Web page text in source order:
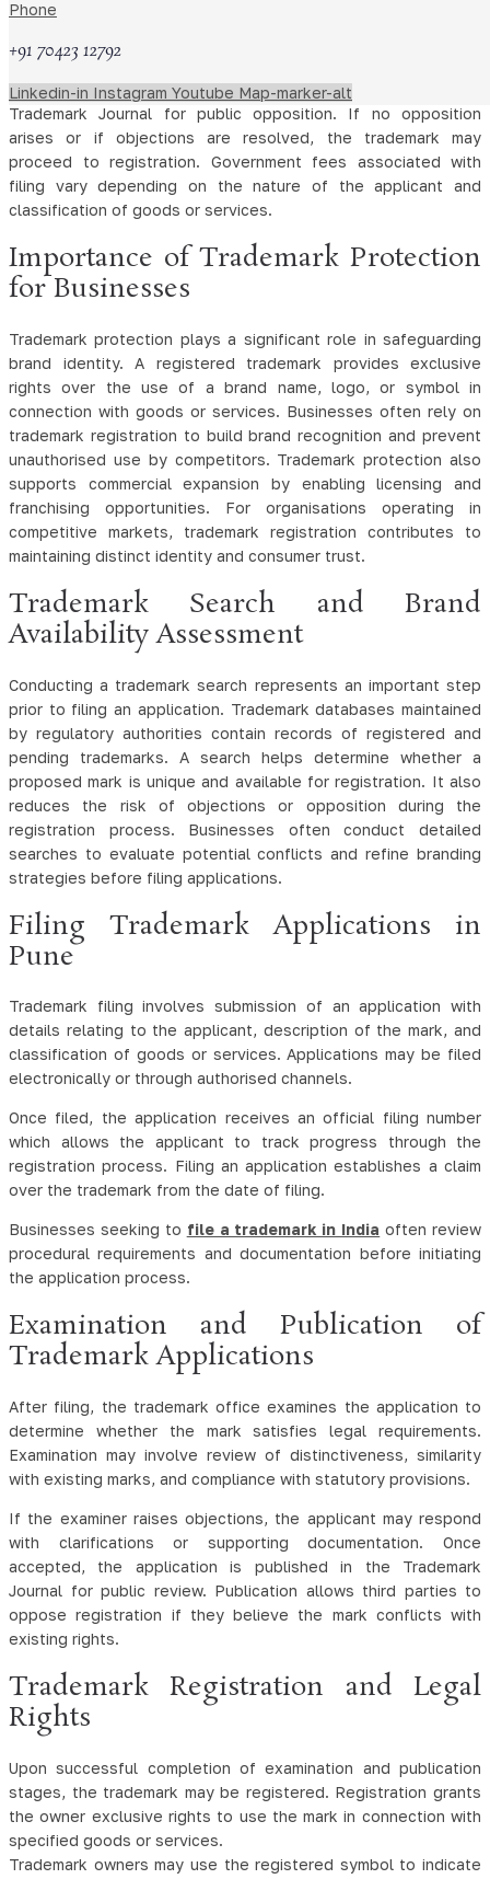
Phone
+91 70423 12792
Linkedin-in Instagram Youtube Map-marker-alt
requirements.
After examination, the application may be published in the
Trademark Journal for public opposition. If no opposition
arises or if objections are resolved, the trademark may
proceed to registration. Government fees associated with
filing vary depending on the nature of the applicant and
classification of goods or services.
Importance of Trademark Protection
for Businesses
Trademark protection plays a significant role in safeguarding
brand identity. A registered trademark provides exclusive
rights over the use of a brand name, logo, or symbol in
connection with goods or services. Businesses often rely on
trademark registration to build brand recognition and prevent
unauthorised use by competitors. Trademark protection also
supports commercial expansion by enabling licensing and
franchising opportunities. For organisations operating in
competitive markets, trademark registration contributes to
maintaining distinct identity and consumer trust.
Trademark Search and Brand
Availability Assessment
Conducting a trademark search represents an important step
prior to filing an application. Trademark databases maintained
by regulatory authorities contain records of registered and
pending trademarks. A search helps determine whether a
proposed mark is unique and available for registration. It also
reduces the risk of objections or opposition during the
registration process. Businesses often conduct detailed
searches to evaluate potential conflicts and refine branding
strategies before filing applications.
Filing Trademark Applications in
Pune
Trademark filing involves submission of an application with
details relating to the applicant, description of the mark, and
classification of goods or services. Applications may be filed
electronically or through authorised channels.
Once filed, the application receives an official filing number
which allows the applicant to track progress through the
registration process. Filing an application establishes a claim
over the trademark from the date of filing.
Businesses seeking to file a trademark in India often review
procedural requirements and documentation before initiating
the application process.
Examination and Publication of
Trademark Applications
After filing, the trademark office examines the application to
determine whether the mark satisfies legal requirements.
Examination may involve review of distinctiveness, similarity
with existing marks, and compliance with statutory provisions.
If the examiner raises objections, the applicant may respond
with clarifications or supporting documentation. Once
accepted, the application is published in the Trademark
Journal for public review. Publication allows third parties to
oppose registration if they believe the mark conflicts with
existing rights.
Trademark Registration and Legal
Rights
Upon successful completion of examination and publication
stages, the trademark may be registered. Registration grants
the owner exclusive rights to use the mark in connection with
specified goods or services.
Trademark owners may use the registered symbol to indicate